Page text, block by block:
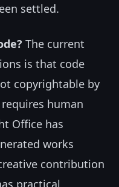
settled.
The current
is that code
copyrightable by
human
Office has
works
contribution
practical